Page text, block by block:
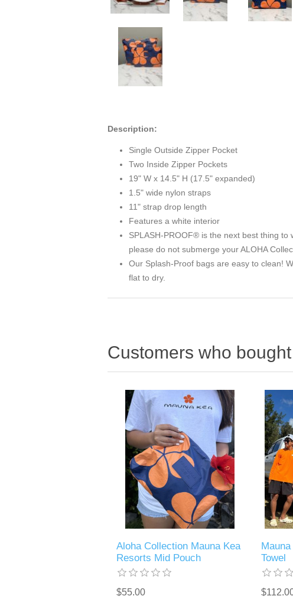
Description:
Single Outside Zipper Pocket
Two Inside Zipper Pockets
19" W x 14.5" H (17.5" expanded)
1.5" wide nylon straps
11" strap drop length
Features a white interior
SPLASH-PROOF® is the next best thing
please do not submerge your ALOHA
Our Splash-Proof bags are easy to clean!
flat to dry.
Customers who
Aloha Collection Mauna Kea
Resorts Mid Pouch
$55.00
Towel